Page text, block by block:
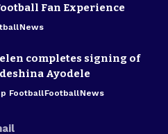
Fan Experience
News
completes signing of
Ayodele
FootballFootballNews